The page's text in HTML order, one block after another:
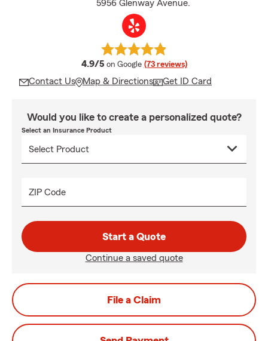
5956 Glenway Avenue.
4.9/5 average rating
on Google (73 reviews)
Contact Us Map & Directions Get ID Card
Would you like to create a personalized quote?
Select an Insurance Product
ZIP Code
Start a Quote
Continue a saved quote
File a Claim